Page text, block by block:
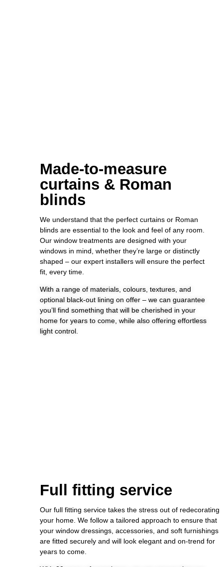
Made-to-measure
curtains & Roman
blinds
We understand that the perfect curtains or Roman
blinds are essential to the look and feel of any room.
Our window treatments are designed with your
windows in mind, whether they’re large or distinctly
shaped – our expert installers will ensure the perfect
fit, every time.
With a range of materials, colours, textures, and
optional black-out lining on offer – we can guarantee
you’ll find something that will be cherished in your
home for years to come, while also offering effortless
light control.
Full fitting service
Our full fitting service takes the stress out of redecorating
your home. We follow a tailored approach to ensure that
your window dressings, accessories, and soft furnishings
are fitted securely and will look elegant and on-trend for
years to come.